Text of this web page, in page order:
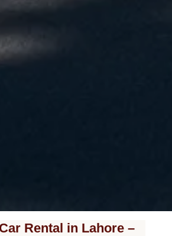
Rental in Lahore –